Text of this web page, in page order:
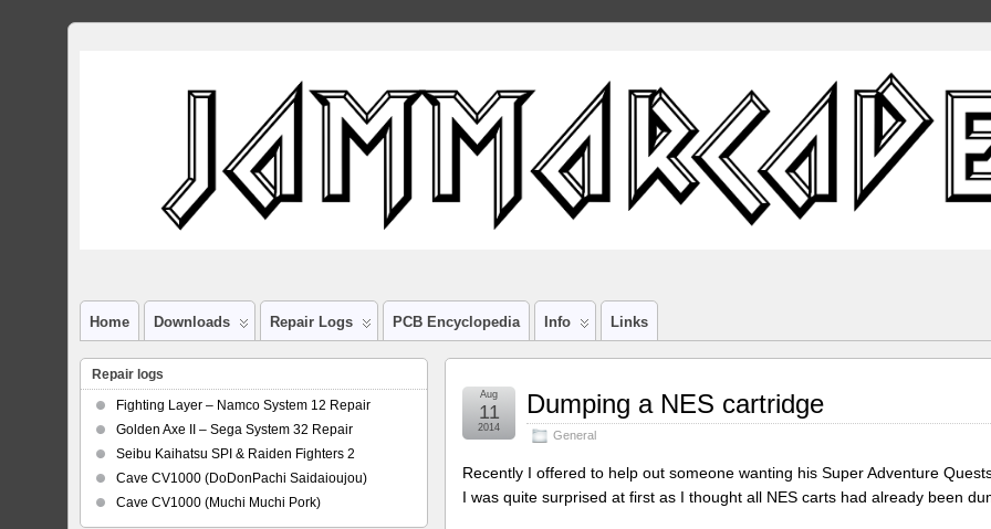
Home Downloads Repair Logs PCB Encyclopedia Info Links
Dumping a NES cartridge
General
Aug
11
2014
Recently I offered to help out someone wanting his Super Adventure
I was quite surprised at first as I thought all NES carts had already been
Repair logs
Fighting Layer – Namco System 12 Repair
Golden Axe II – Sega System 32 Repair
Seibu Kaihatsu SPI & Raiden Fighters 2
Cave CV1000 (DoDonPachi Saidaioujou)
Cave CV1000 (Muchi Muchi Pork)